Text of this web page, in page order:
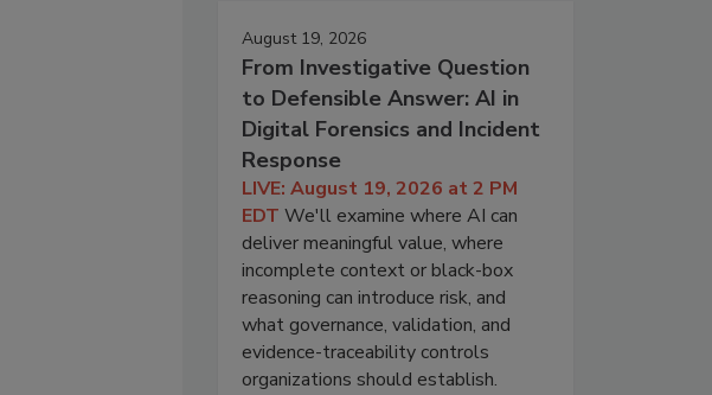
August 19, 2026
From Investigative Question
to Defensible Answer: AI in
Digital Forensics and Incident
Response
LIVE: August 19, 2026 at 2 PM
EDT We'll examine where AI can
deliver meaningful value, where
incomplete context or black-box
reasoning can introduce risk, and
what governance, validation, and
evidence-traceability controls
organizations should establish.